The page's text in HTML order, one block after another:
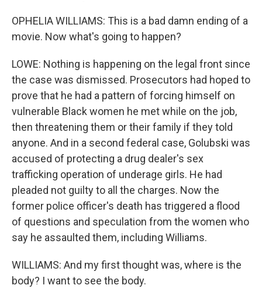
OPHELIA WILLIAMS: This is a bad damn ending of a
movie. Now what's going to happen?
LOWE: Nothing is happening on the legal front since
the case was dismissed. Prosecutors had hoped to
prove that he had a pattern of forcing himself on
vulnerable Black women he met while on the job,
then threatening them or their family if they told
anyone. And in a second federal case, Golubski was
accused of protecting a drug dealer's sex
trafficking operation of underage girls. He had
pleaded not guilty to all the charges. Now the
former police officer's death has triggered a flood
of questions and speculation from the women who
say he assaulted them, including Williams.
WILLIAMS: And my first thought was, where is the
body? I want to see the body.